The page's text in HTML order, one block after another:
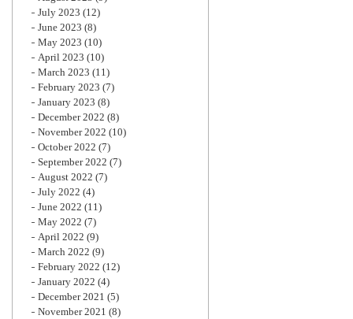
July 2023 (12)
June 2023 (8)
May 2023 (10)
April 2023 (10)
March 2023 (11)
February 2023 (7)
January 2023 (8)
December 2022 (8)
November 2022 (10)
October 2022 (7)
September 2022 (7)
August 2022 (7)
July 2022 (4)
June 2022 (11)
May 2022 (7)
April 2022 (9)
March 2022 (9)
February 2022 (12)
January 2022 (4)
December 2021 (5)
November 2021 (8)